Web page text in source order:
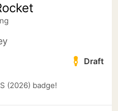
Draft
(2026) badge!